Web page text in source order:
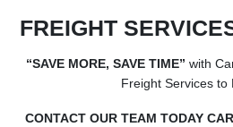
FREIGHT
“SAVE MORE, SAVE TIME” with
Freight Services to
CONTACT OUR TEAM TODAY